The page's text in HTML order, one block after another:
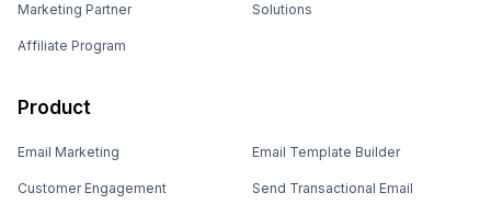
Marketing Partner
Affiliate Program
Solutions
Product
Email Marketing
Customer Engagement
Email Template Builder
Send Transactional Email